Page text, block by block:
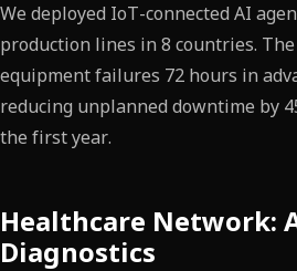
We deployed IoT-connected AI
production lines in 8 countries.
equipment failures 72 hours in
reducing unplanned downtime by
the first year.
Healthcare Network:
Diagnostics